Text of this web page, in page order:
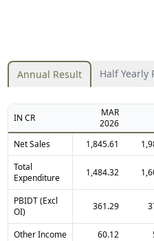
Annual Result Half Yearly
IN CR
MAR
2026
Net Sales
1,845.61
Total
Expenditure
1,484.32
PBIDT (Excl
OI)
361.29
Other Income 60.12